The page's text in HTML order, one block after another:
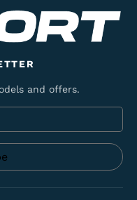
and offers.